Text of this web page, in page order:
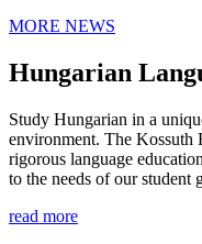
MORE NEWS
Hungarian
Study Hungarian in a
environment. The Kossuth
rigorous language
to the needs of our student
read more